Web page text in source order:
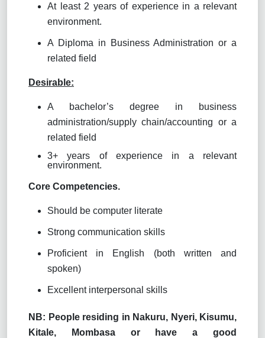
At least 2 years of experience in a relevant
environment.
A Diploma in Business Administration or a
related field
Desirable:
A bachelor’s degree in business
administration/supply chain/accounting or a
related field
3+ years of experience in a relevant
environment.
Core Competencies.
Should be computer literate
Strong communication skills
Proficient in English (both written and
spoken)
Excellent interpersonal skills
NB: People residing in Nakuru, Nyeri, Kisumu,
Kitale, Mombasa or have a good